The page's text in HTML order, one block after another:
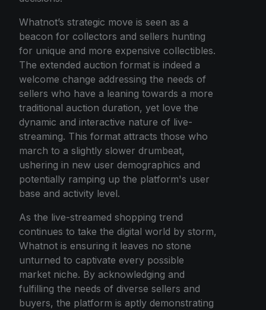
Whatnot’s strategic move is seen as a
beacon for collectors and sellers hunting
for unique and more expensive collectibles.
The extended auction format is indeed a
welcome change addressing the needs of
sellers who have a leaning towards a more
traditional auction duration, yet love the
dynamic and interactive nature of live-
streaming. This format attracts those who
march to a slightly slower drumbeat,
ushering in new user demographics and
potentially ramping up the platform's user
base and activity level.
As the live-streamed shopping trend
continues to take the digital world by storm,
Whatnot is ensuring it leaves no stone
unturned to captivate every possible
market niche. By acknowledging and
fulfilling the needs of diverse sellers and
buyers, the platform is aptly demonstrating